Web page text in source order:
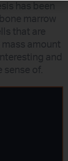
has been
marrow
that are
amount
and
sense of.